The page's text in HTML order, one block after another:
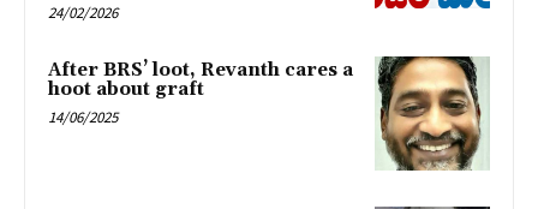
24/02/2026
After BRS’ loot, Revanth cares a
hoot about graft
14/06/2025